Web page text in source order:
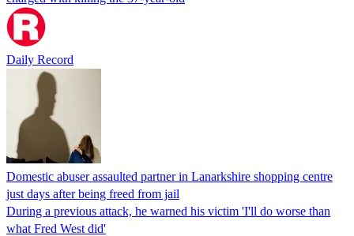
Daily Record
Domestic abuser assaulted partner in Lanarkshire shopping centre
just days after being freed from jail
During a previous attack, he warned his victim 'I'll do worse than
what Fred West did'